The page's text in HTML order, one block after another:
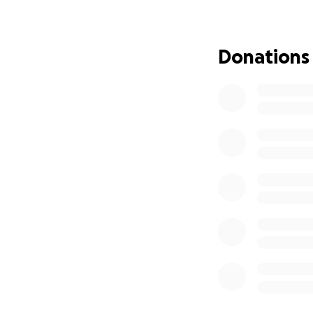
the time. Thank
hide your
Donations